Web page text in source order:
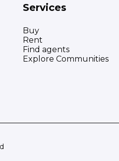
Services
Buy
Rent
Find agents
Explore Communities